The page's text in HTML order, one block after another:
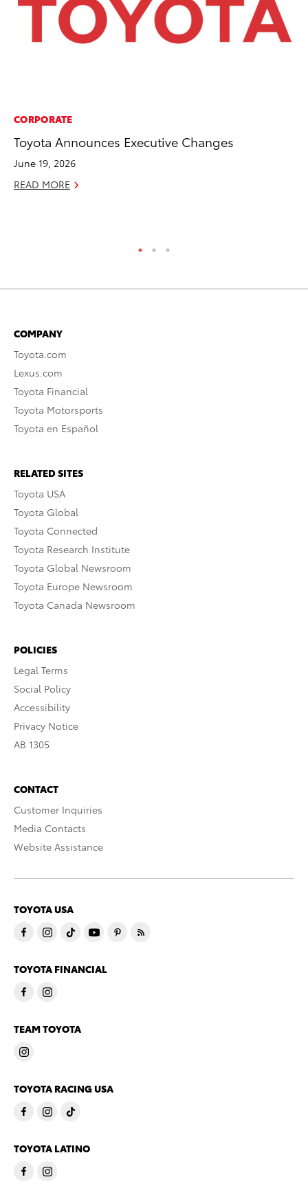
CORPORATE
Toyota Announces Executive Changes
June 19, 2026
READ MORE
COMPANY
Toyota.com
Lexus.com
Toyota Financial
Toyota Motorsports
Toyota en Español
RELATED SITES
Toyota USA
Toyota Global
Toyota Connected
Toyota Research Institute
Toyota Global Newsroom
Toyota Europe Newsroom
Toyota Canada Newsroom
POLICIES
Legal Terms
Social Policy
Accessibility
Privacy Notice
AB 1305
CONTACT
Customer Inquiries
Media Contacts
Website Assistance
TOYOTA USA
TOYOTA FINANCIAL
TEAM TOYOTA
TOYOTA RACING USA
TOYOTA LATINO